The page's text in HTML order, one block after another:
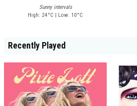
Sunny intervals
High: 24°C | Low: 10°C
Recently Played